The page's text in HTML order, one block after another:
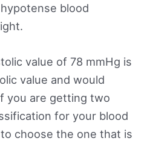
blood
value of 78 mmHg is
value and would
you are getting two
for your blood
choose the one that is